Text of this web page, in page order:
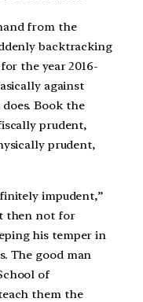
from the
backtracking
the year 2016-
against
Book the
prudent,
prudent,
impudent,”
then not for
his temper in
The good man
of
them the